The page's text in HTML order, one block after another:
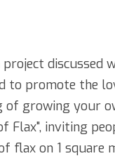
discussed
to promote the
of growing your
Flax", inviting
flax on 1 square